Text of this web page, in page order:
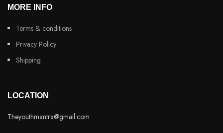
MORE INFO
Terms & conditions
Privacy Policy
Shipping
LOCATION
Theyouthmantra@gmail.com